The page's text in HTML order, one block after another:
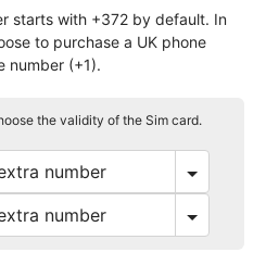
starts with +372 by default. In
to purchase a UK phone
number (+1).
the validity of the Sim card.